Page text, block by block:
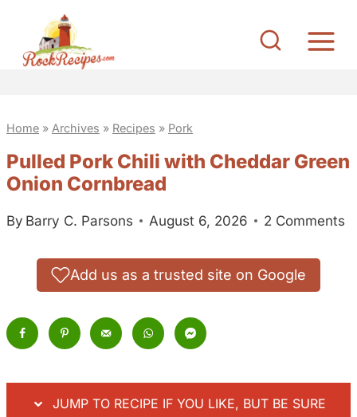
oHome » Archives » Recipes » Pork
Pulled Pork Chili with Cheddar Green
Onion Cornbread
By Barry C. Parsons August 6, 2026 2 Comments
Add us as a trusted site on Google
JUMP TO RECIPE IF YOU LIKE, BUT BE SURE